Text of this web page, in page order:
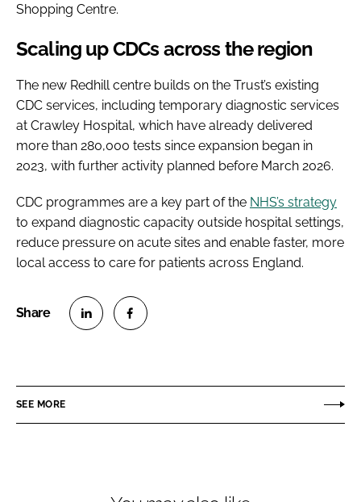
Shopping Centre.
Scaling up CDCs across the region
The new Redhill centre builds on the Trust’s existing
CDC services, including temporary diagnostic services
at Crawley Hospital, which have already delivered
more than 280,000 tests since expansion began in
2023, with further activity planned before March 2026.
CDC programmes are a key part of the NHS’s strategy
to expand diagnostic capacity outside hospital settings,
reduce pressure on acute sites and enable faster, more
local access to care for patients across England.
e
e
SEE MORE